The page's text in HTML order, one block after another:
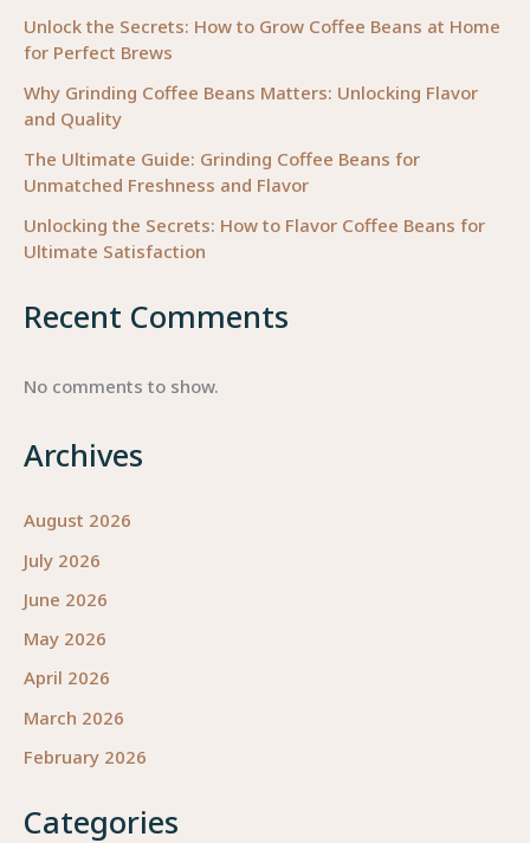
Unlock the Secrets: How to Grow Coffee Beans at Home
for Perfect Brews
Why Grinding Coffee Beans Matters: Unlocking Flavor
and Quality
The Ultimate Guide: Grinding Coffee Beans for
Unmatched Freshness and Flavor
Unlocking the Secrets: How to Flavor Coffee Beans for
Ultimate Satisfaction
Recent Comments
No comments to show.
Archives
August 2026
July 2026
June 2026
May 2026
April 2026
March 2026
February 2026
Categories